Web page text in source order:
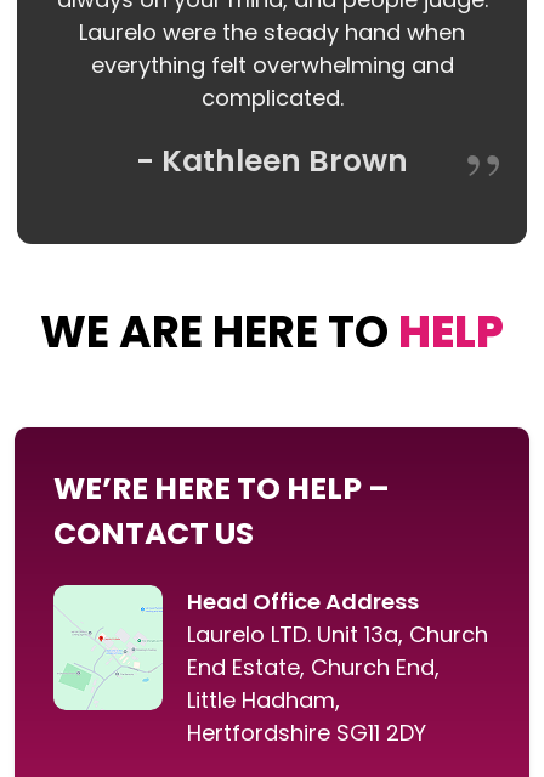
Laurelo were the steady hand when
everything felt overwhelming and
complicated.
- Kathleen Brown
WE ARE HERE TO HELP
WE’RE HERE TO HELP –
CONTACT US
Head Office Address
Laurelo LTD. Unit 13a, Church
End Estate, Church End,
Little Hadham,
Hertfordshire SG11 2DY